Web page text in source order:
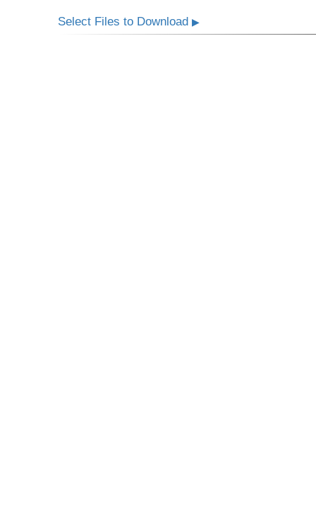
Select Files to Download▶